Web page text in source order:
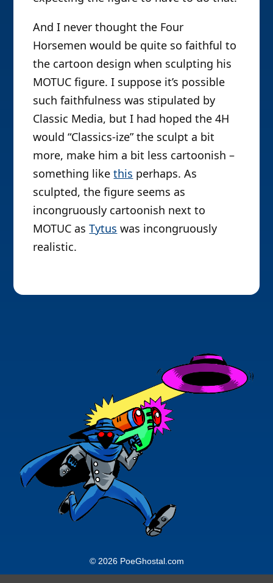
And I never thought the Four
Horsemen would be quite so faithful to
the cartoon design when sculpting his
MOTUC figure. I suppose it’s possible
such faithfulness was stipulated by
Classic Media, but I had hoped the 4H
would “Classics-ize” the sculpt a bit
more, make him a bit less cartoonish –
something likethis perhaps. As
sculpted, the figure seems as
incongruously cartoonish next to
MOTUC asTytus was incongruously
realistic.
© 2026 PoeGhostal.com